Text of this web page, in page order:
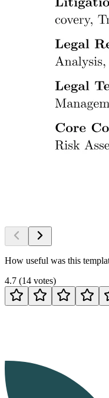
How useful was this
4.7 (14 votes)